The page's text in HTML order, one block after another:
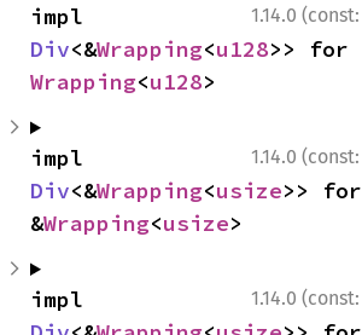
1.14.0 (const:
Div<&Wrapping<u128
Wrapping<u128>
1.14.0 (const:
Div<&Wrapping<usize>> for
&Wrapping<usize>
1.14.0 (const: